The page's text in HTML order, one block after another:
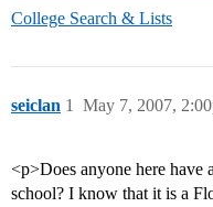
College Search & Lists
seiclan May 7, 2007,
1
<p>Does anyone here have
school? I know that it is a